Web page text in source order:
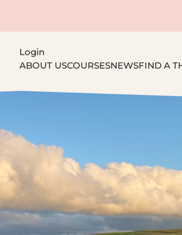
Login
ABOUT USCOURSESNEWSFIND A